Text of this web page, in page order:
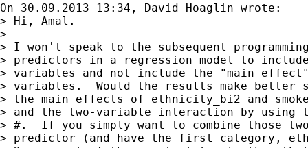
On 30.09.2013 13:34, David Hoaglin wrote:
> Hi, Amal.
>
> I won't speak to the subsequent
> predictors in a regression model to
> variables and not include the "main
> variables.  Would the results make better
> the main effects of ethnicity_bi2 and
> and the two-variable interaction by using
> #.  If you simply want to combine those
> predictor (and have the first category,